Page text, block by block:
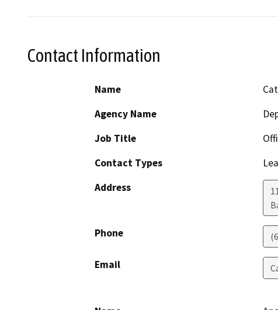
Contact Information
Name
Agency Name
Job Title
Contact Types
Address
Phone
Email